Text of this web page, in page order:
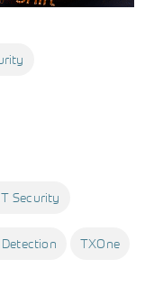
Security
TXOne